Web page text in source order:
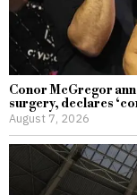
Conor McGregor
surgery, declares
August 7, 2026